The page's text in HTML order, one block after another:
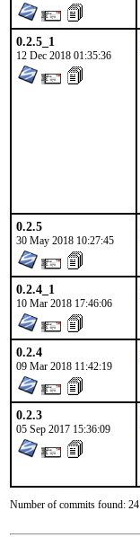
0.2.5_1
12 Dec 2018 01:35:36
0.2.5
30 May 2018 10:27:45
0.2.4_1
10 Mar 2018 17:46:06
0.2.4
09 Mar 2018 11:42:19
0.2.3
05 Sep 2017 15:36:09
Number of commits found: 24